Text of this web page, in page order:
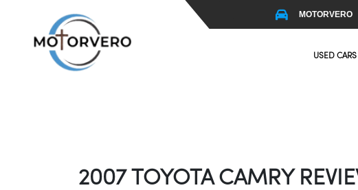
MOTORVERO
USED CARS
2007 TOYOTA CAMRY